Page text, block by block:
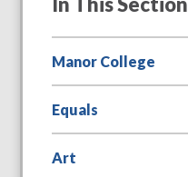
Manor College
Equals
Art